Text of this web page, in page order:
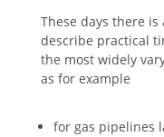
These days there
describe practical
the most widely
as for example
for gas pipelines